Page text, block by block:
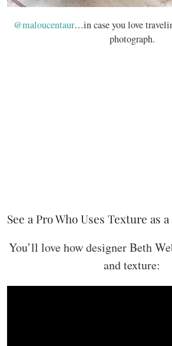
@maloucentaur…in case you love
photograph.
See a Pro Who Uses Texture as
You’ll love how designer Beth
and texture: